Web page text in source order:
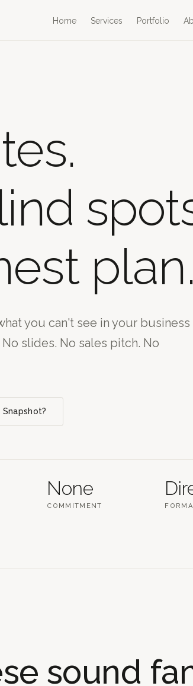
Home Services Portfolio
plan.
you can't see in your
slides. No sales pitch. No
None
COMMITMENT
sound